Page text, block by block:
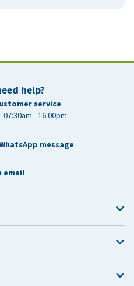
help?
service
- 16:00pm
message
email